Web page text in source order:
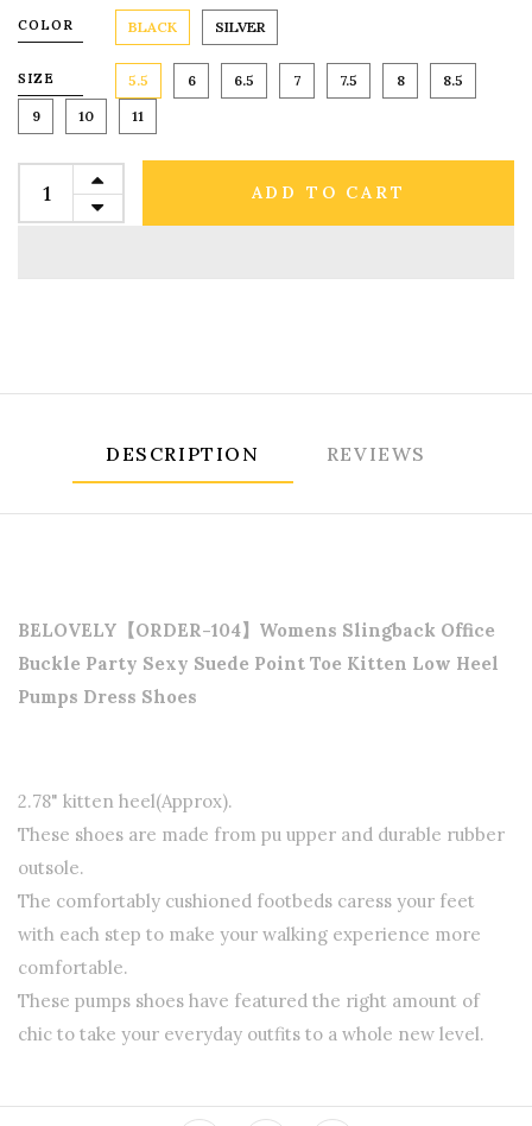
COLOR BLACK SILVER
SIZE 5.5 6 6.5 7 7.5 8
8.5
9
10 11
ADD TO CART
DESCRIPTION REVIEWS
BELOVELY【ORDER-104】Womens Slingback Office
Buckle Party Sexy Suede Point Toe Kitten Low Heel
Pumps Dress Shoes
2.78" kitten heel(Approx).
These shoes are made from pu upper and durable rubber
outsole.
The comfortably cushioned footbeds caress your feet
with each step to make your walking experience more
comfortable.
These pumps shoes have featured the right amount of
chic to take your everyday outfits to a whole new level.